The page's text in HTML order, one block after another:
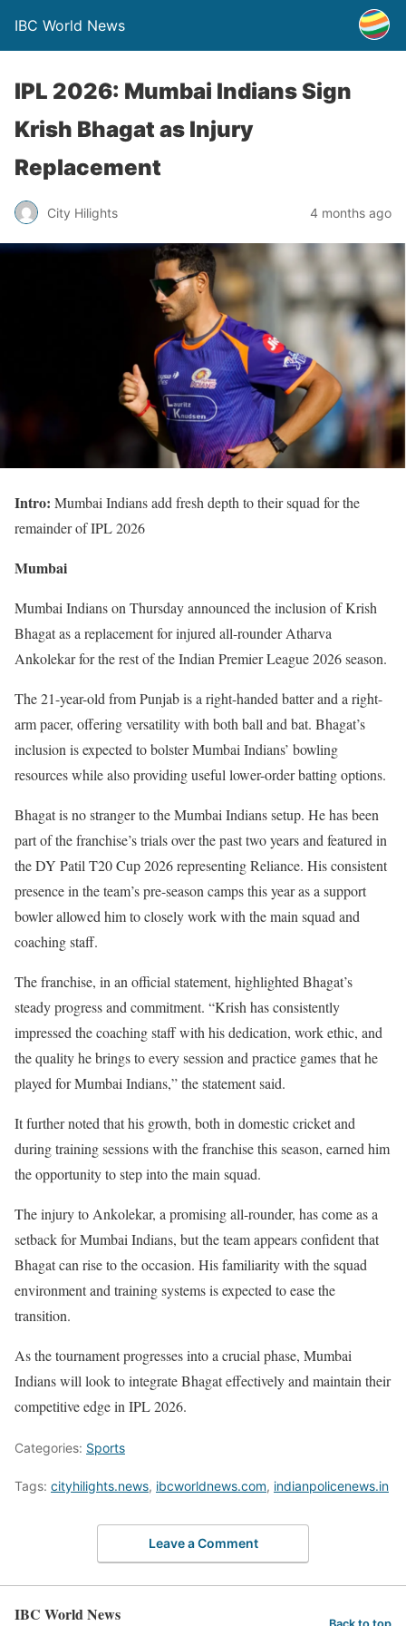
IBC World News
IPL 2026: Mumbai Indians Sign
Krish Bhagat as Injury
Replacement
City Hilights 4 months ago
Intro: Mumbai Indians add fresh depth to their squad for the
remainder of IPL 2026
Mumbai
Mumbai Indians on Thursday announced the inclusion of Krish
Bhagat as a replacement for injured all-rounder Atharva
Ankolekar for the rest of the Indian Premier League 2026 season.
The 21-year-old from Punjab is a right-handed batter and a right-
arm pacer, offering versatility with both ball and bat. Bhagat’s
inclusion is expected to bolster Mumbai Indians’ bowling
resources while also providing useful lower-order batting options.
Bhagat is no stranger to the Mumbai Indians setup. He has been
part of the franchise’s trials over the past two years and featured in
the DY Patil T20 Cup 2026 representing Reliance. His consistent
presence in the team’s pre-season camps this year as a support
bowler allowed him to closely work with the main squad and
coaching staff.
The franchise, in an official statement, highlighted Bhagat’s
steady progress and commitment. “Krish has consistently
impressed the coaching staff with his dedication, work ethic, and
the quality he brings to every session and practice games that he
played for Mumbai Indians,” the statement said.
It further noted that his growth, both in domestic cricket and
during training sessions with the franchise this season, earned him
the opportunity to step into the main squad.
The injury to Ankolekar, a promising all-rounder, has come as a
setback for Mumbai Indians, but the team appears confident that
Bhagat can rise to the occasion. His familiarity with the squad
environment and training systems is expected to ease the
transition.
As the tournament progresses into a crucial phase, Mumbai
Indians will look to integrate Bhagat effectively and maintain their
competitive edge in IPL 2026.
Categories: Sports
Tags: cityhilights.news, ibcworldnews.com, indianpolicenews.in
Leave a Comment
IBC World News